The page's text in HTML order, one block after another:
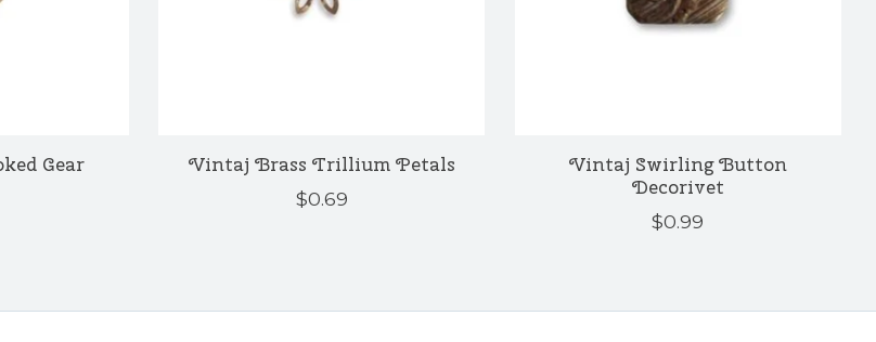
Gear Vintaj Brass Trillium Petals
$0.69
Vintaj Swirling Button
Decorivet
$0.99